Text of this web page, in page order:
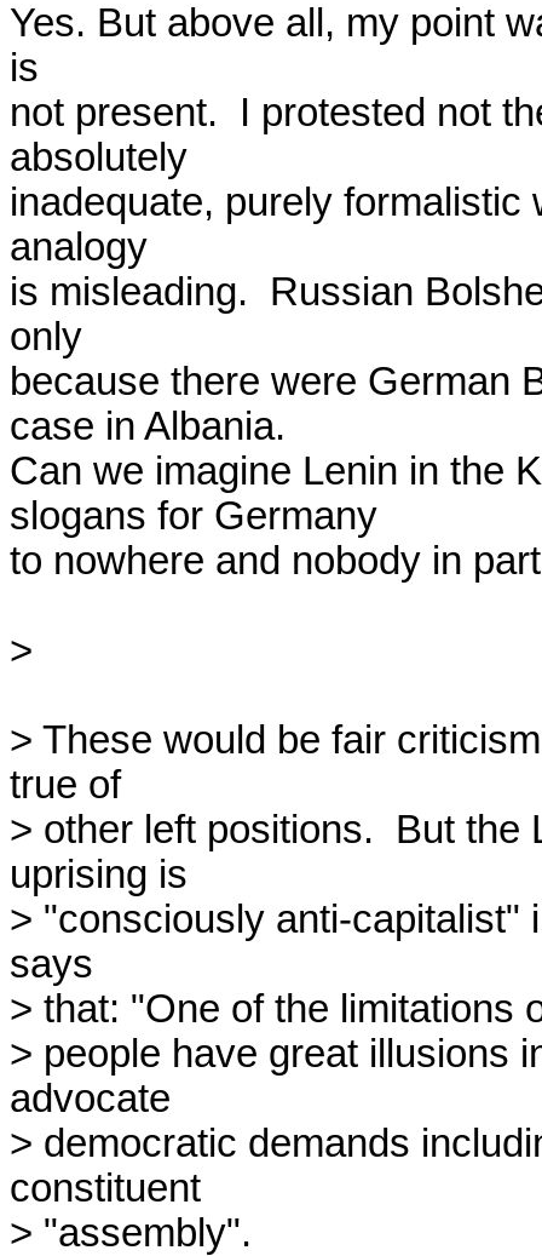
Yes. But above all, my point
is
not present.  I protested not
absolutely
inadequate, purely
analogy
is misleading.  Russian
only
because there were German
case in Albania.
Can we imagine Lenin in the
slogans for Germany
to nowhere and nobody in
>
> These would be fair
true of
> other left positions.  But
uprising is
> "consciously anti-capitalist"
says
> that: "One of the limitations
> people have great illusions
advocate
> democratic demands
constituent
> "assembly".